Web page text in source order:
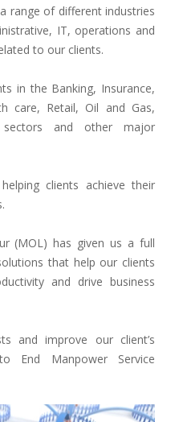
range of different industries
IT, operations and
to our clients.
in the Banking, Insurance,
care, Retail, Oil and Gas,
sectors and other major
clients achieve their
(MOL) has given us a full
that help our clients
and drive business
and improve our client’s
End Manpower Service